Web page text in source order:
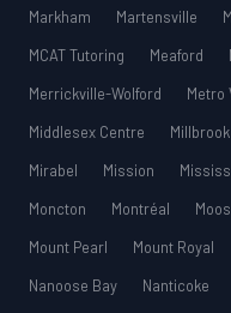
Markham
Martensville
MCAT Tutoring
Meaford
Merrickville-Wolford
Metro
Middlesex Centre
Millbrook
Mirabel
Mission
Moncton
Montréal
Mount Pearl
Mount Royal
Nanoose Bay
Nanticoke